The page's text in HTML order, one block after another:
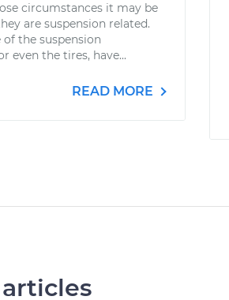
circumstances it may be
are suspension related.
of the suspension
even the tires, have...
READ MORE